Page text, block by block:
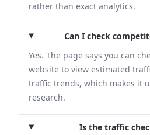
rather than exact analytics.
Can I check
Yes. The page says you can
website to view estimated
traffic trends, which makes it
research.
Is the traffic